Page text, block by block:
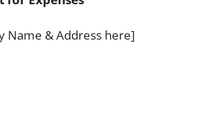
Name & Address here]